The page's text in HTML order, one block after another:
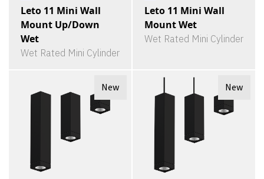
Leto 11 Mini Wall
Mount Up/Down
Wet
Wet Rated Mini Cylinder
Leto 11 Mini Wall
Mount Wet
Wet Rated Mini Cylinder
New New